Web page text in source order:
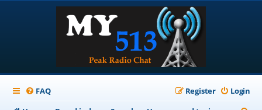
FAQ Login
Register